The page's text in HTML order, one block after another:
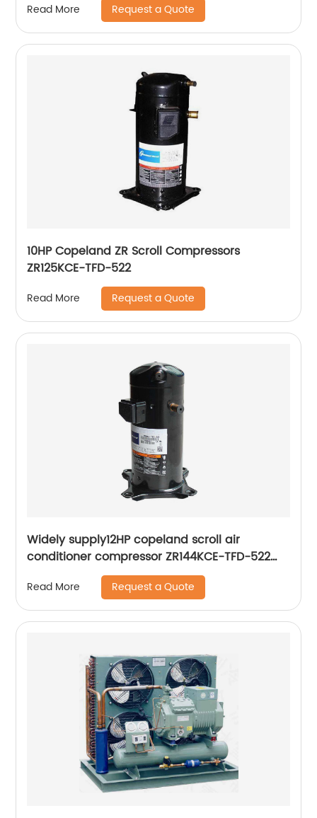
Read More Request a Quote
10HP Copeland ZR Scroll Compressors
ZR125KCE-TFD-522
Read More Request a Quote
Widely supply12HP copeland scroll air
conditioner compressor ZR144KCE-TFD-522
ZR144KC-TFD-522
Read More Request a Quote